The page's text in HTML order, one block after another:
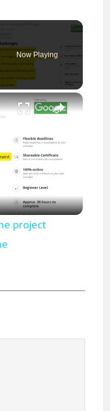
Now Playing
×
|| theanswershome
project